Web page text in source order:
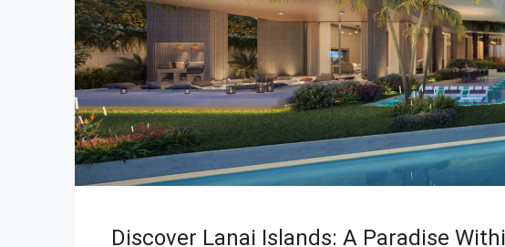
Discover Lanai Islands: A Paradise